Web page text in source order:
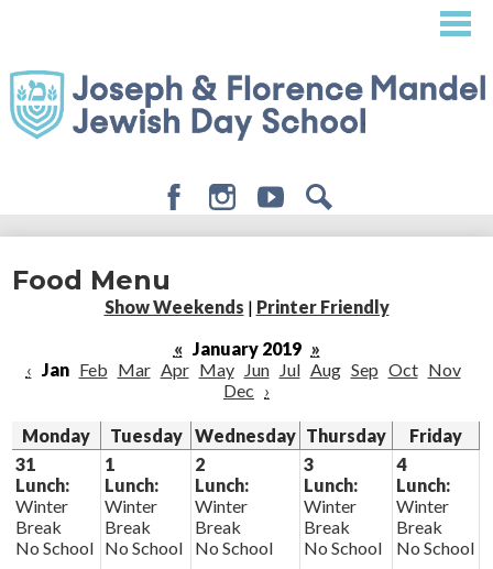
content
About
Admissions
Student Life
Giving
Food Menu
Show Weekends | Printer Friendly
« January 2019 »
‹ Jan Feb Mar Apr May Jun Jul Aug Sep Oct Nov
Dec ›
Monday Tuesday Wednesday Thursday
Friday
31
Lunch:
Winter
Break
No School
1
Lunch:
Winter
Break
No School
2
Lunch:
Winter
Break
No School
3
Lunch:
Winter
Break
No School
4
Lunch:
Winter
Break
No School